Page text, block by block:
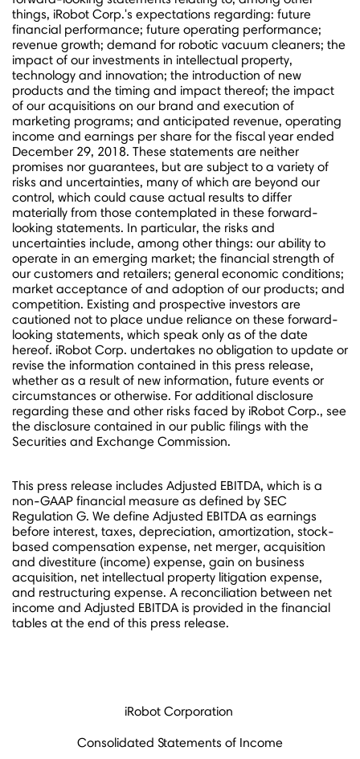
things, iRobot Corp.'s expectations regarding: future
financial performance; future operating performance;
revenue growth; demand for robotic vacuum cleaners; the
impact of our investments in intellectual property,
technology and innovation; the introduction of new
products and the timing and impact thereof; the impact
of our acquisitions on our brand and execution of
marketing programs; and anticipated revenue, operating
income and earnings per share for the fiscal year ended
December 29, 2018. These statements are neither
promises nor guarantees, but are subject to a variety of
risks and uncertainties, many of which are beyond our
control, which could cause actual results to differ
materially from those contemplated in these forward-
looking statements. In particular, the risks and
uncertainties include, among other things: our ability to
operate in an emerging market; the financial strength of
our customers and retailers; general economic conditions;
market acceptance of and adoption of our products; and
competition. Existing and prospective investors are
cautioned not to place undue reliance on these forward-
looking statements, which speak only as of the date
hereof. iRobot Corp. undertakes no obligation to update or
revise the information contained in this press release,
whether as a result of new information, future events or
circumstances or otherwise. For additional disclosure
regarding these and other risks faced by iRobot Corp., see
the disclosure contained in our public filings with the
Securities and Exchange Commission.
This press release includes Adjusted EBITDA, which is a
non-GAAP financial measure as defined by SEC
Regulation G. We define Adjusted EBITDA as earnings
before interest, taxes, depreciation, amortization, stock-
based compensation expense, net merger, acquisition
and divestiture (income) expense, gain on business
acquisition, net intellectual property litigation expense,
and restructuring expense. A reconciliation between net
income and Adjusted EBITDA is provided in the financial
tables at the end of this press release.
iRobot Corporation
Consolidated Statements of Income